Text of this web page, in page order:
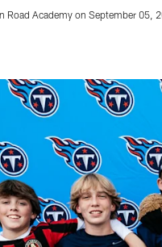
Road Academy on September